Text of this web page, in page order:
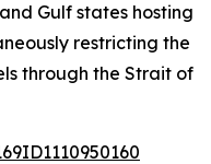
Gulf states hosting
restricting the
through the Strait of